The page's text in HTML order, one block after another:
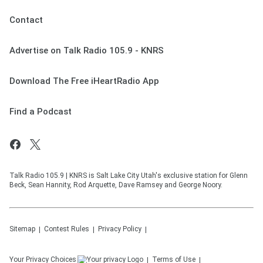
Contact
Advertise on Talk Radio 105.9 - KNRS
Download The Free iHeartRadio App
Find a Podcast
Talk Radio 105.9 | KNRS is Salt Lake City Utah's exclusive station for Glenn
Beck, Sean Hannity, Rod Arquette, Dave Ramsey and George Noory.
Sitemap Contest Rules Privacy Policy
Your Privacy Choices Terms of Use